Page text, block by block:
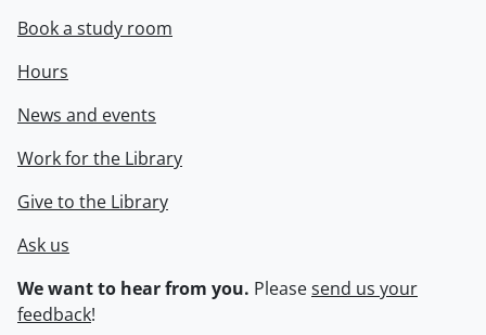
Book a study room
Hours
News and events
Work for the Library
Give to the Library
Ask us
We want to hear from you. Pleasesend us your
feedback!